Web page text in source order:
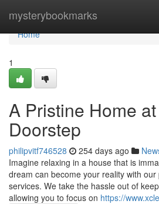
mysterybookmarks
Home
Home
1
A Pristine Home
Doorstep
philipvitf746528 254 days ago
Imagine relaxing in a house that is
dream can become your reality with
services. We take the hassle out of
allowing you to focus on https://